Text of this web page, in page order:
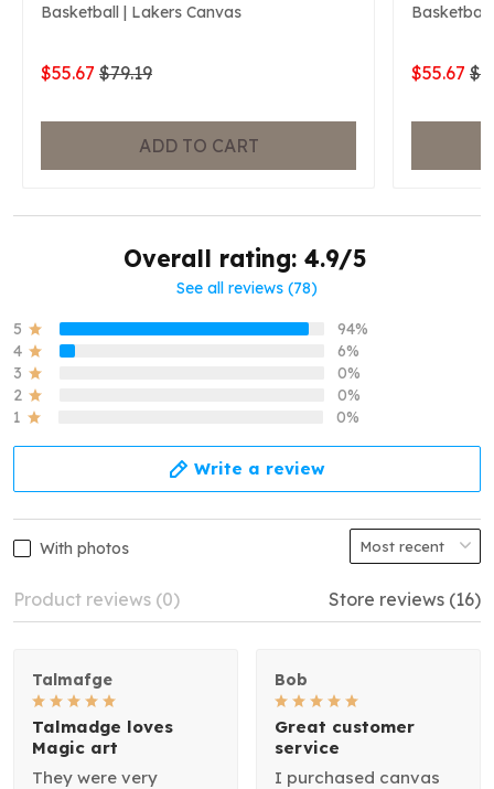
Basketball | Lakers Canvas
$55.67 $79.19
ADD TO CART
Basketball
$55.67
Overall rating: 4.9/5
See all reviews (78)
5
94%
4
6%
3
0%
2
0%
1
0%
Write a review
With photos
Product reviews (0) Store reviews (16)
Talmafge
Talmadge loves
Magic art
They were very
Bob
Great customer
service
I purchased canvas